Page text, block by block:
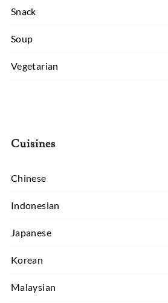
Snack
Soup
Vegetarian
Cuisines
Chinese
Indonesian
Japanese
Korean
Malaysian